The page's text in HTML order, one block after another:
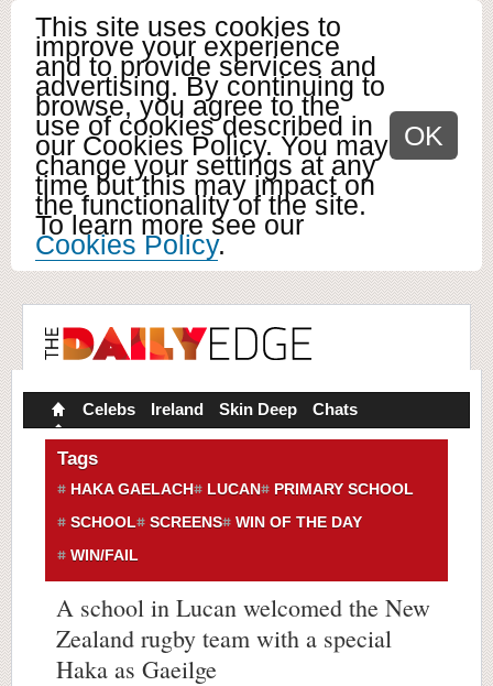
This site uses cookies to
improve your experience
and to provide services and
advertising. By continuing to
browse, you agree to the
use of cookies described in
our Cookies Policy. You may
change your settings at any
time but this may impact on
the functionality of the site.
To learn more see our
Cookies Policy.
OK
Celebs Ireland Skin Deep Chats
Tags
HAKA GAELACH LUCAN
PRIMARY SCHOOL
SCHOOL
SCREENS
WIN OF THE DAY
WIN/FAIL
A school in Lucan welcomed the New
Zealand rugby team with a special
Haka as Gaeilge